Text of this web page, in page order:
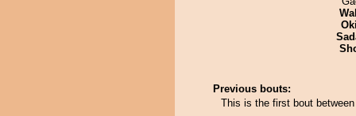
Previous bouts:
This is the first bout